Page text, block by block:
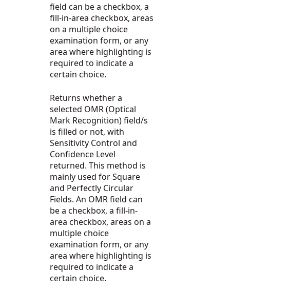
field can be a checkbox, a
fill-in-area checkbox, areas
on a multiple choice
examination form, or any
area where highlighting is
required to indicate a
certain choice.
Returns whether a
selected OMR (Optical
Mark Recognition) field/s
is filled or not, with
Sensitivity Control and
Confidence Level
returned. This method is
mainly used for Square
and Perfectly Circular
Fields. An OMR field can
be a checkbox, a fill-in-
area checkbox, areas on a
multiple choice
examination form, or any
area where highlighting is
required to indicate a
certain choice.